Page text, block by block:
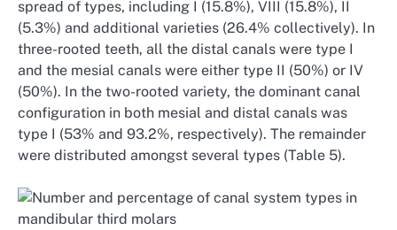
spread of types, including I (15.8%), VIII (15.8%), II
(5.3%) and additional varieties (26.4% collectively). In
three-rooted teeth, all the distal canals were type I
and the mesial canals were either type II (50%) or IV
(50%). In the two-rooted variety, the dominant canal
configuration in both mesial and distal canals was
type I (53% and 93.2%, respectively). The remainder
were distributed amongst several types (Table 5).